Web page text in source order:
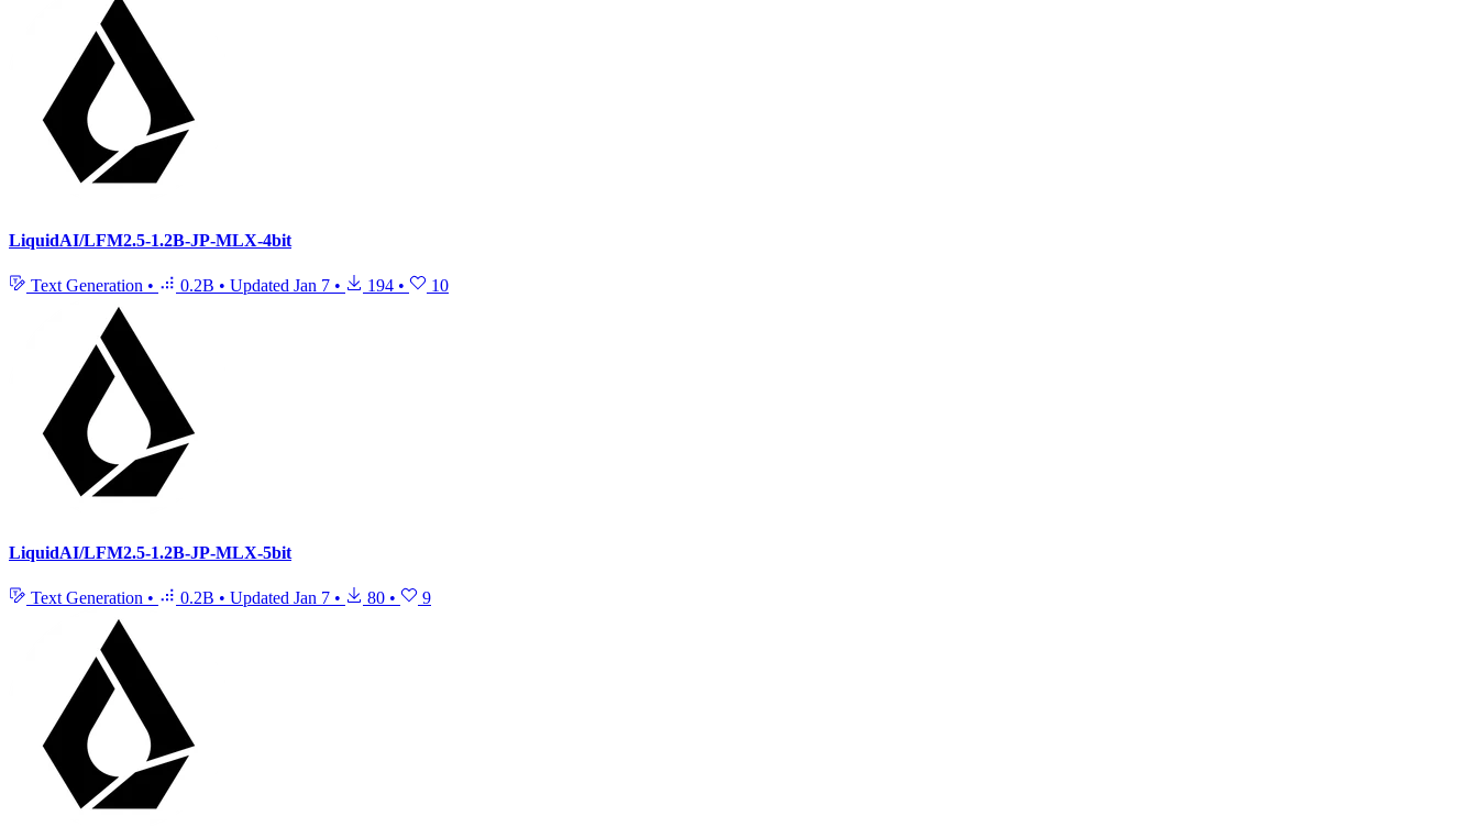
LiquidAI/LFM2.5-1.2B-JP-MLX-4bit
Text Generation • 0.2B • Updated Jan 7 • 194 • 10
LiquidAI/LFM2.5-1.2B-JP-MLX-5bit
Text Generation • 0.2B • Updated Jan 7 • 80 • 9